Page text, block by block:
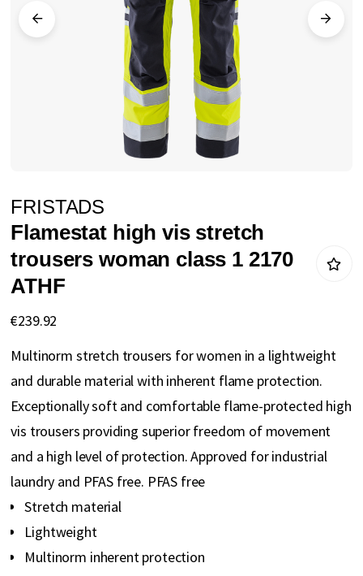
gallery
to
the
beginning
of
the
gallery
FRISTADS
Flamestat high vis stretch
trousers woman class 1 2170
ATHF
€239.92
Multinorm stretch trousers for women in a lightweight
and durable material with inherent flame protection.
Exceptionally soft and comfortable flame-protected high
vis trousers providing superior freedom of movement
and a high level of protection. Approved for industrial
laundry and PFAS free. PFAS free
Stretch material
Lightweight
Multinorm inherent protection